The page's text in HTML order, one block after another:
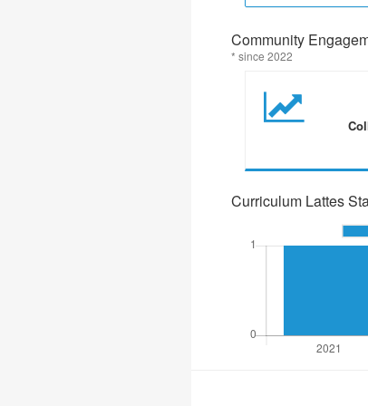
Community
* since 2022
Curriculum Lattes